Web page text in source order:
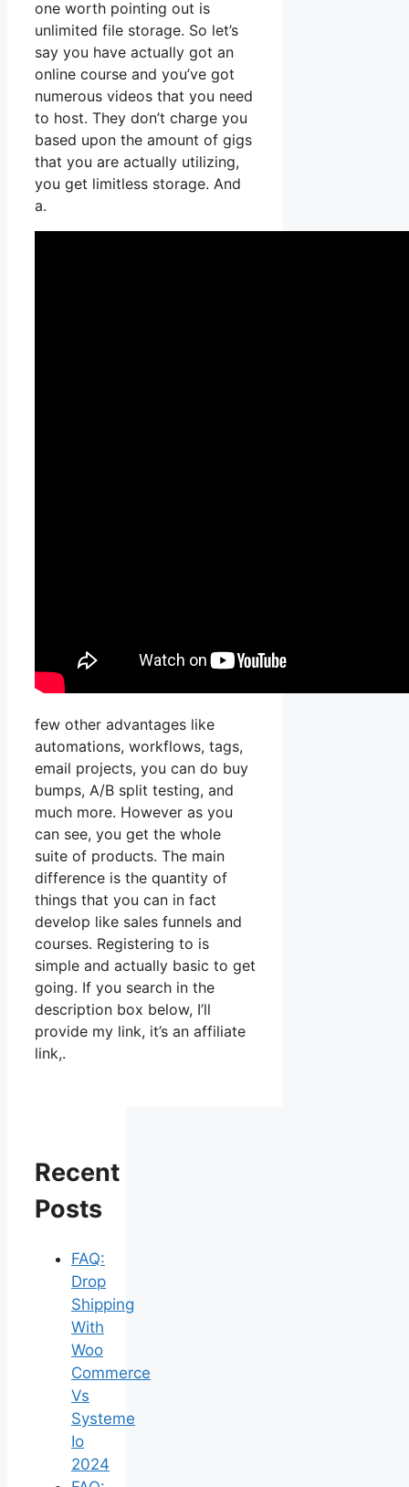
one worth pointing out is
unlimited file storage. So let’s
say you have actually got an
online course and you’ve got
numerous videos that you need
to host. They don’t charge you
based upon the amount of gigs
that you are actually utilizing,
you get limitless storage. And
a.
few other advantages like
automations, workflows, tags,
email projects, you can do buy
bumps, A/B split testing, and
much more. However as you
can see, you get the whole
suite of products. The main
difference is the quantity of
things that you can in fact
develop like sales funnels and
courses. Registering to is
simple and actually basic to get
going. If you search in the
description box below, I’ll
provide my link, it’s an affiliate
link,.
Recent
Posts
FAQ:
Drop
Shipping
With
Woo
Commerce
Vs
Systeme
Io
2024